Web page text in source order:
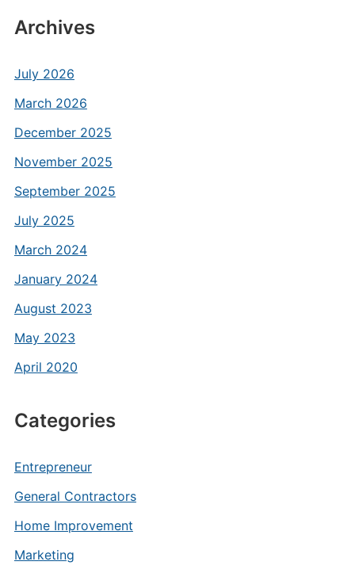
Archives
July 2026
March 2026
December 2025
November 2025
September 2025
July 2025
March 2024
January 2024
August 2023
May 2023
April 2020
Categories
Entrepreneur
General Contractors
Home Improvement
Marketing